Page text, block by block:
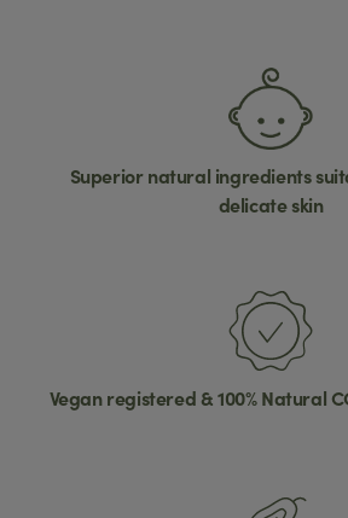
Superior natural ingredients
delicate skin
Vegan registered & 100% Natural